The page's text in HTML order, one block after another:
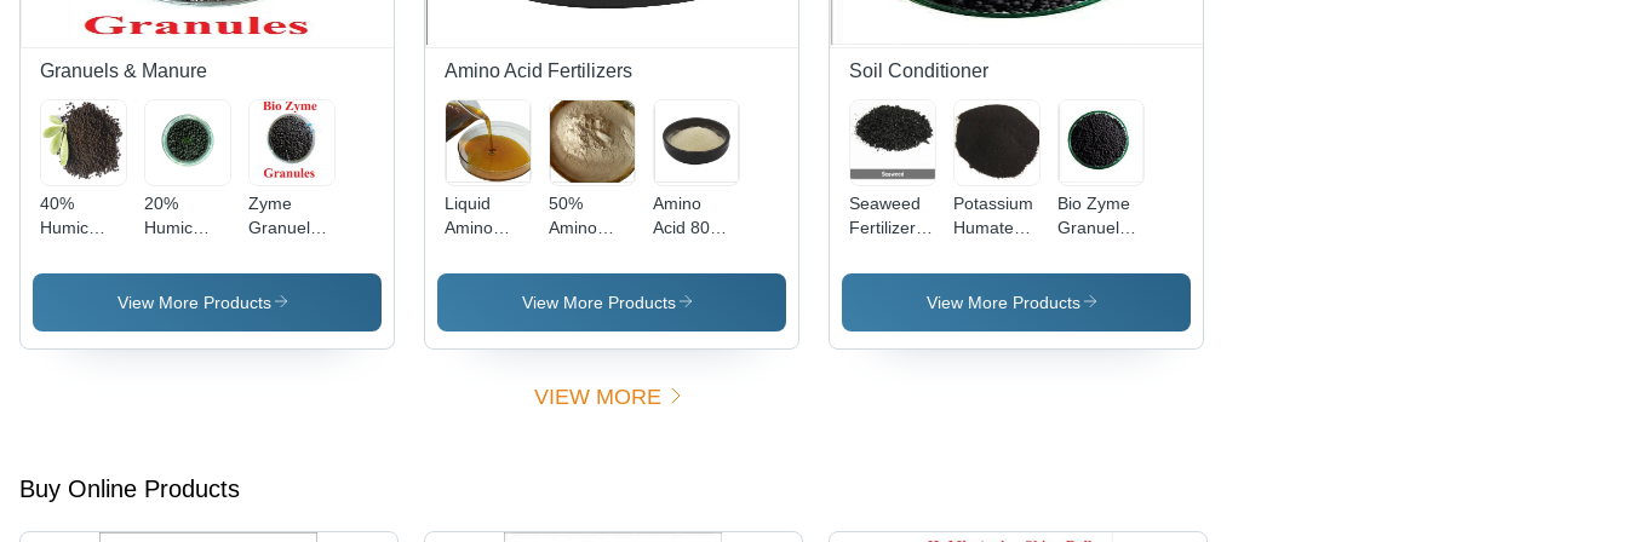
Performance
Granuels & Manure
40%
Humic
Ball
Agriculture
20%
Humic
Ball
Granule -
Agriculture
Zyme
Granuels -
Agriculture
View More Products
Amino Acid Fertilizers
Liquid
Amino
Fertilizer -
50%
Amino
Fertilizer -
Physical
Powder
Amino
Acid 80%
Powder
View More Products
Soil Conditioner
Seaweed
Fertilizer -
Agriculture
Potassium
Humate
Application:
Agriculture
Bio Zyme
Granuels -
Agriculture
View More Products
VIEW MORE
Buy Online Products